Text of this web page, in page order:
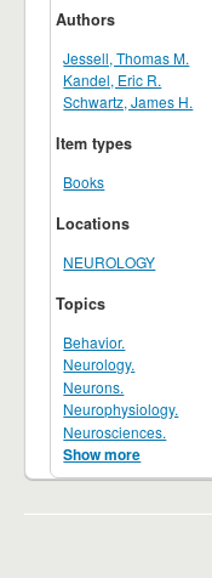
Authors
Jessell, Thomas M.
Kandel, Eric R.
Schwartz, James H.
Item types
Books
Locations
NEUROLOGY
Topics
Behavior.
Neurology.
Neurons.
Neurophysiology.
Neurosciences.
Show more